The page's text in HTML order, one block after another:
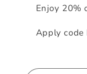
Enjoy 20%
Apply code